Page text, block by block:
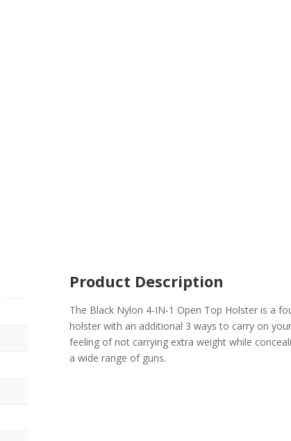
Product Description
The Black Nylon 4-IN-1 Open Top Holster is a
holster with an additional 3 ways to carry on
feeling of not carrying extra weight while
a wide range of guns.